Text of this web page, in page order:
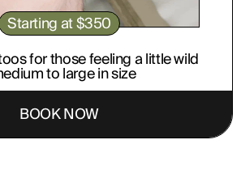
Starting at $350
for those feeling a little wild
to large in size
BOOK NOW